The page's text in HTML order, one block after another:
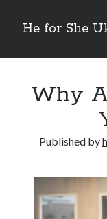
He for She
Sidebar
The 5 Laws of And
Finding Similarities
August 2025
July 2025
June 2025
Why
Published by